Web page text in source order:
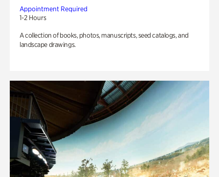
Appointment Required
1-2 Hours
A collection of books, photos, manuscripts, seed catalogs, and
landscape drawings.